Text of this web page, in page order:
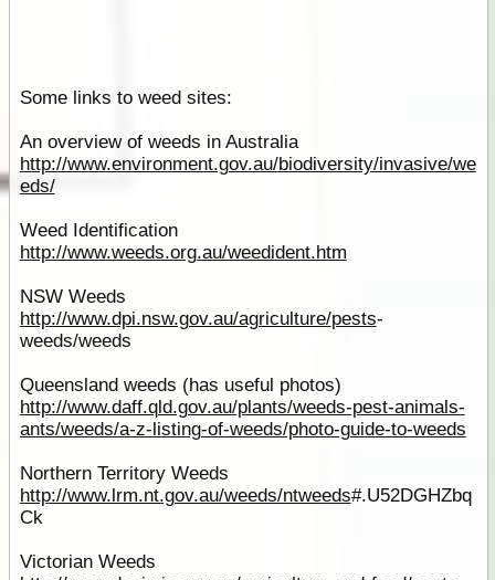
Some links to weed sites:
An overview of weeds in Australia
http://www.environment.gov.au/biodiversity/invasive/we
eds/
Weed Identification
http://www.weeds.org.au/weedident.htm
NSW Weeds
http://www.dpi.nsw.gov.au/agriculture/pests-
weeds/weeds
Queensland weeds (has useful photos)
http://www.daff.qld.gov.au/plants/weeds-pest-animals-
ants/weeds/a-z-listing-of-weeds/photo-guide-to-weeds
Northern Territory Weeds
http://www.lrm.nt.gov.au/weeds/ntweeds#.U52DGHZbq
Ck
Victorian Weeds